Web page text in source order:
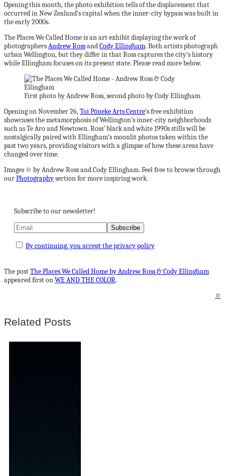
Opening this month, the photo exhibition tells of the displacement that
occurred in New Zealand’s capital when the inner-city bypass was built in
the early 2000s.
The Places We Called Home is an art exhibit displaying the work of
photographersAndrew RossandCody Ellingham. Both artists photograph
urban Wellington, but they differ in that Ross captures the city’s history
while Ellingham focuses on its present state. Please read more below.
First photo by Andrew Ross, second photo by Cody Ellingham
Opening on November 26,Toi Pōneke Arts Centre‘s free exhibition
showcases the metamorphosis of Wellington’s inner-city neighborhoods
such as Te Aro and Newtown. Ross’ black and white 1990s stills will be
nostalgically paired with Ellingham’s moonlit photos taken within the
past two years, providing visitors with a glimpse of how these areas have
changed over time.
Images © by Andrew Ross and Cody Ellingham. Feel free to browse through
ourPhotographysection for more inspiring work.
Subscribe to our newsletter!
By continuing, you accept the privacy policy
The postThe Places We Called Home by Andrew Ross & Cody Ellingham
appeared first onWE AND THE COLOR.
©
Related Posts